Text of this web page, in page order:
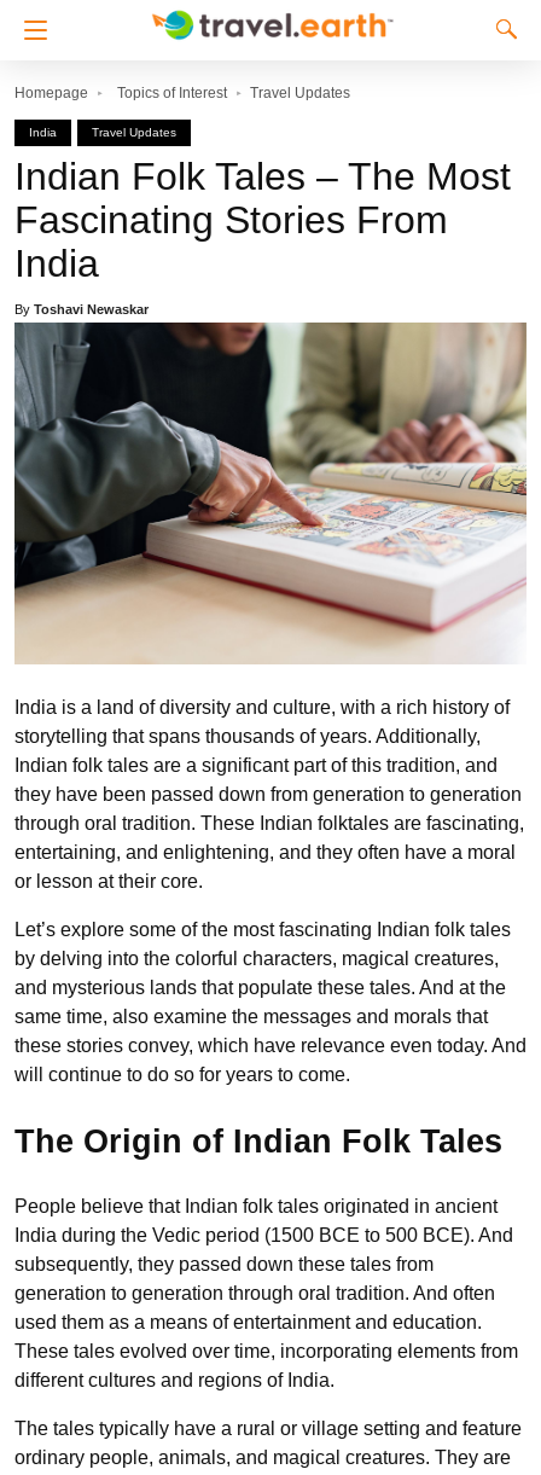
Homepage Topics of Interest Travel Updates
India Travel Updates
Indian Folk Tales – The Most
Fascinating Stories From
India
By Toshavi Newaskar
India is a land of diversity and culture, with a rich history of
storytelling that spans thousands of years. Additionally,
Indian folk tales are a significant part of this tradition, and
they have been passed down from generation to generation
through oral tradition. These Indian folktales are fascinating,
entertaining, and enlightening, and they often have a moral
or lesson at their core.
Let’s explore some of the most fascinating Indian folk tales
by delving into the colorful characters, magical creatures,
and mysterious lands that populate these tales. And at the
same time, also examine the messages and morals that
these stories convey, which have relevance even today. And
will continue to do so for years to come.
The Origin of Indian Folk Tales
People believe that Indian folk tales originated in ancient
India during the Vedic period (1500 BCE to 500 BCE). And
subsequently, they passed down these tales from
generation to generation through oral tradition. And often
used them as a means of entertainment and education.
These tales evolved over time, incorporating elements from
different cultures and regions of India.
The tales typically have a rural or village setting and feature
ordinary people, animals, and magical creatures. They are